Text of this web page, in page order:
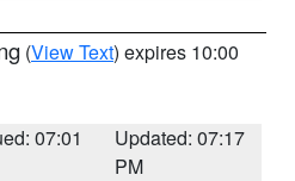
(View Text) expires 10:00
07:01
Updated: 07:17
PM